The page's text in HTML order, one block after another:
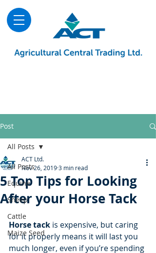
Post
All Posts
Equine
Sheep
Cattle
Maize Seed
All Posts
5 Top Tips for Looking
After your Horse Tack
ACT Ltd.
Nov 26, 20193 min read
Horse tack is expensive, but caring
for it properly means it will last you
much longer, even if you’re spending